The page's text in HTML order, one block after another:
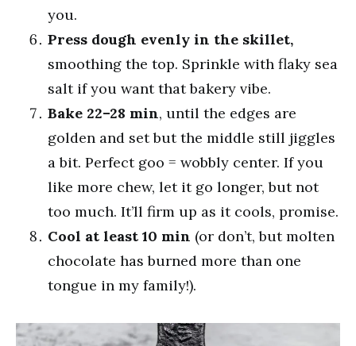
you.
Press dough evenly in the skillet,
smoothing the top. Sprinkle with flaky sea
salt if you want that bakery vibe.
Bake 22–28 min, until the edges are
golden and set but the middle still jiggles
a bit. Perfect goo = wobbly center. If you
like more chew, let it go longer, but not
too much. It’ll firm up as it cools, promise.
Cool at least 10 min (or don’t, but molten
chocolate has burned more than one
tongue in my family!).